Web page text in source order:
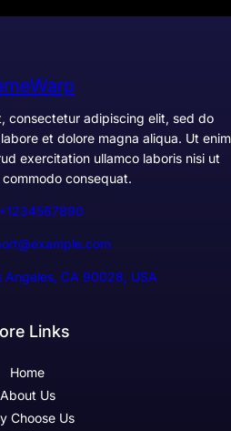
consectetur adipiscing elit, sed do
et dolore magna aliqua. Ut enim
exercitation ullamco laboris nisi ut
consequat.
+1234567890
Angeles, CA 90028, USA
Links
Home
About Us
Choose Us